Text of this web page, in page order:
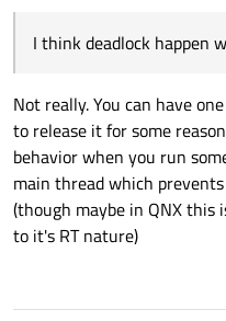
I think deadlock happen
Not really. You can have
to release it for some
behavior when you run
main thread which
(though maybe in QNX
to it's RT nature)